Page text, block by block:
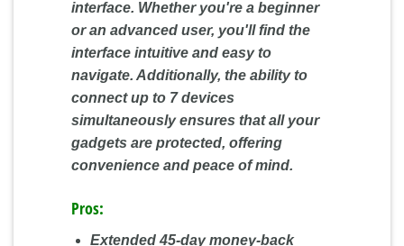
interface. Whether you're a beginner
or an advanced user, you'll find the
interface intuitive and easy to
navigate. Additionally, the ability to
connect up to 7 devices
simultaneously ensures that all your
gadgets are protected, offering
convenience and peace of mind.
Pros:
Extended 45-day money-back